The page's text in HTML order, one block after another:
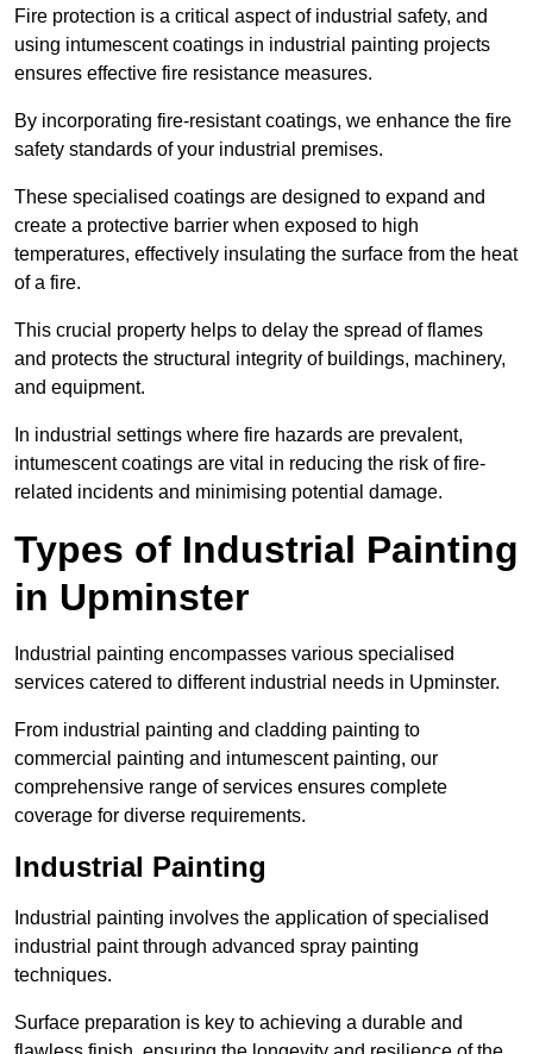
Fire protection is a critical aspect of industrial safety, and
using intumescent coatings in industrial painting projects
ensures effective fire resistance measures.
By incorporating fire-resistant coatings, we enhance the fire
safety standards of your industrial premises.
These specialised coatings are designed to expand and
create a protective barrier when exposed to high
temperatures, effectively insulating the surface from the heat
of a fire.
This crucial property helps to delay the spread of flames
and protects the structural integrity of buildings, machinery,
and equipment.
In industrial settings where fire hazards are prevalent,
intumescent coatings are vital in reducing the risk of fire-
related incidents and minimising potential damage.
Types of Industrial Painting
in Upminster
Industrial painting encompasses various specialised
services catered to different industrial needs in Upminster.
From industrial painting and cladding painting to
commercial painting and intumescent painting, our
comprehensive range of services ensures complete
coverage for diverse requirements.
Industrial Painting
Industrial painting involves the application of specialised
industrial paint through advanced spray painting
techniques.
Surface preparation is key to achieving a durable and